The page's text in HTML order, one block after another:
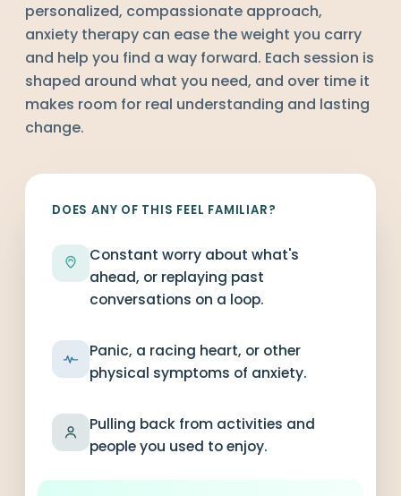
personalized, compassionate approach,
anxiety therapy can ease the weight you carry
and help you find a way forward. Each session is
shaped around what you need, and over time it
makes room for real understanding and lasting
change.
DOES ANY OF THIS FEEL FAMILIAR?
Constant worry about what's
ahead, or replaying past
conversations on a loop.
Panic, a racing heart, or other
physical symptoms of anxiety.
Pulling back from activities and
people you used to enjoy.